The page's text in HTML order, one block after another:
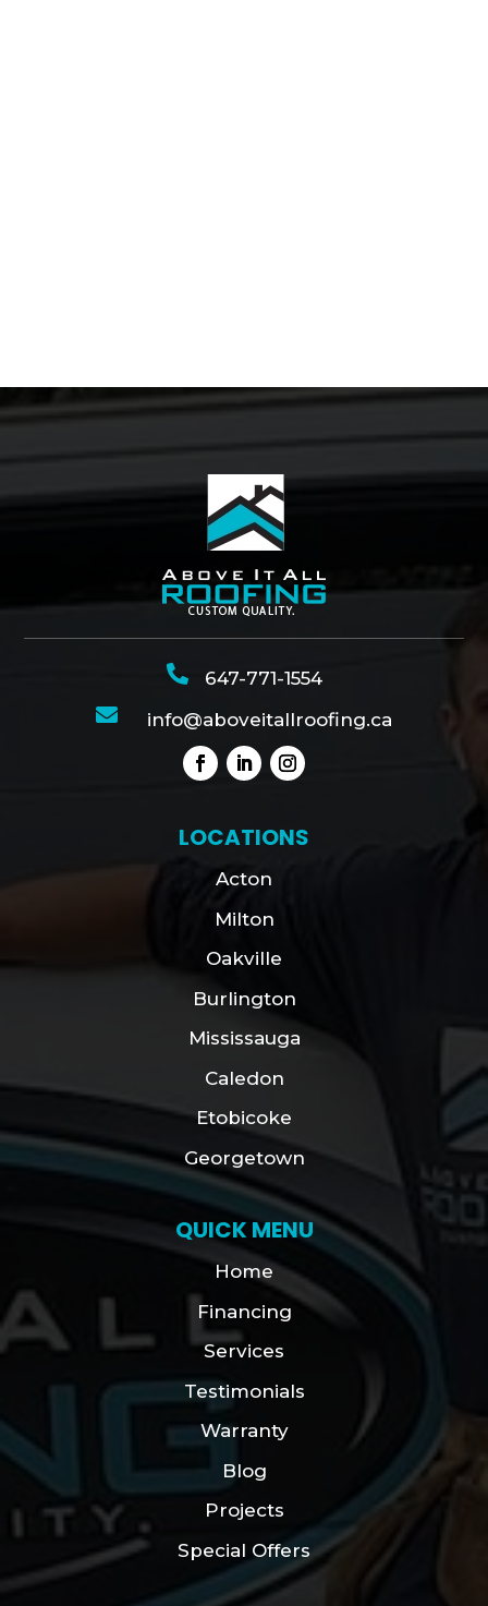
 647-771-1554
 info@aboveitallroofing.ca
LOCATIONS
Acton
Milton
Oakville
Burlington
Mississauga
Caledon
Etobicoke
Georgetown
QUICK MENU
Home
Financing
Services
Testimonials
Warranty
Blog
Projects
Special Offers